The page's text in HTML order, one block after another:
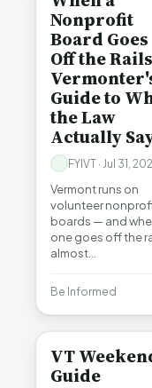
Nonprofit
Board Goes
Off the
Guide to
the Law
Actually
FYIVT · Jul 31,
Vermont runs on
volunteer
boards — and
one goes off the
almost…
Be Informed
VT
Guide